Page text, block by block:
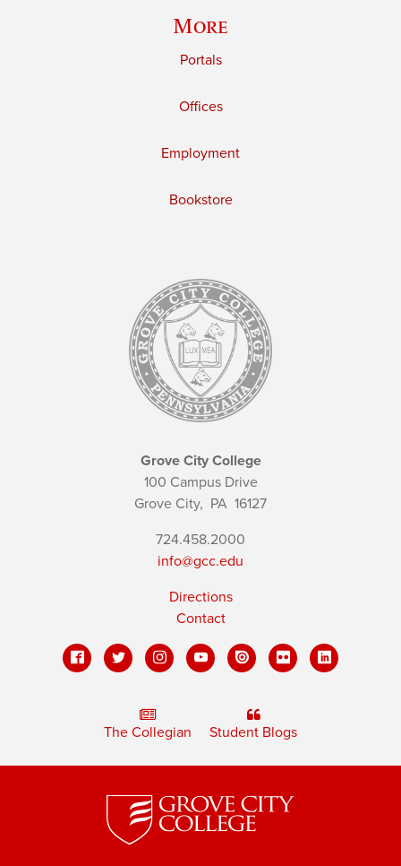
More
Portals
Offices
Employment
Bookstore
Grove City College
100 Campus Drive
Grove City, PA 16127
724.458.2000
info@gcc.edu
Directions
Contact
The Collegian Student Blogs